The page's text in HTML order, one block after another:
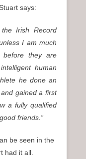
says:
Irish Record
I am much
they are
human
he done an
gained a first
a fully qualified
friends.”
be seen in the
had it all.